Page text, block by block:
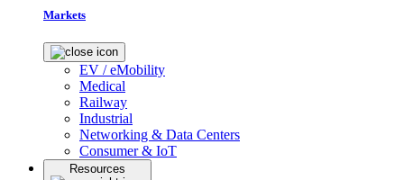
Markets
EV / eMobility
Medical
Railway
Industrial
Networking & Data Centers
Consumer & IoT
Resources